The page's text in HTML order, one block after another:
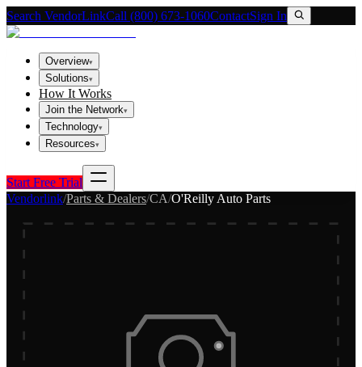
Search VendorLinkCall (800) 673-1060ContactSign In
Overview▾
Solutions▾
How It Works
Join the Network▾
Technology▾
Resources▾
Start Free Trial
Vendorlink/Parts & Dealers/CA/O'Reilly Auto Parts